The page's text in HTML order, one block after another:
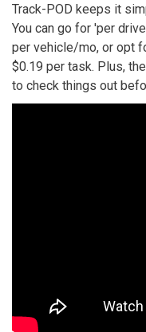
Track-POD keeps it
You can go for 'per
per vehicle/mo, or opt
$0.19 per task. Plus,
to check things out